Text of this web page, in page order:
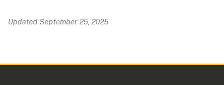
Updated September 25, 2025